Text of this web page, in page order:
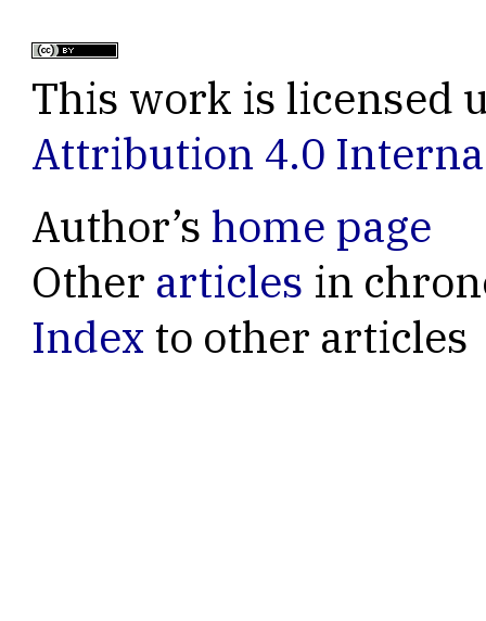
This work is licensed
Attribution 4.0
Author’s home page
Other articles in
Index to other articles